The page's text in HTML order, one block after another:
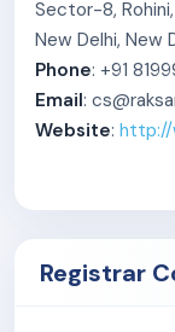
Sector-8,
New Delhi, New
Phone: +91
Email:
Website: http://
Registrar